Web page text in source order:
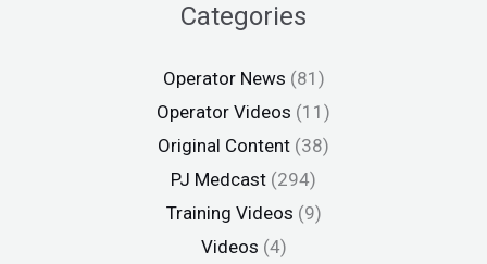
Categories
Operator News (81)
Operator Videos (11)
Original Content (38)
PJ Medcast (294)
Training Videos (9)
Videos (4)